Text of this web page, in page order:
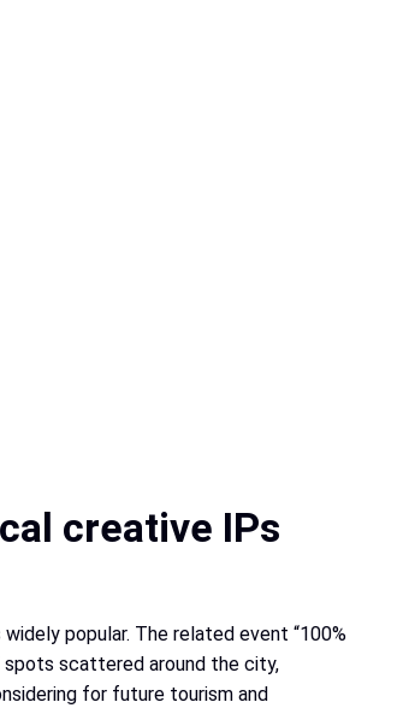
creative IPs
popular. The related event “100%
spots scattered around the city,
for future tourism and